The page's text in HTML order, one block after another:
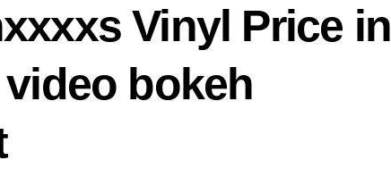
Vinyl Price in
bokeh